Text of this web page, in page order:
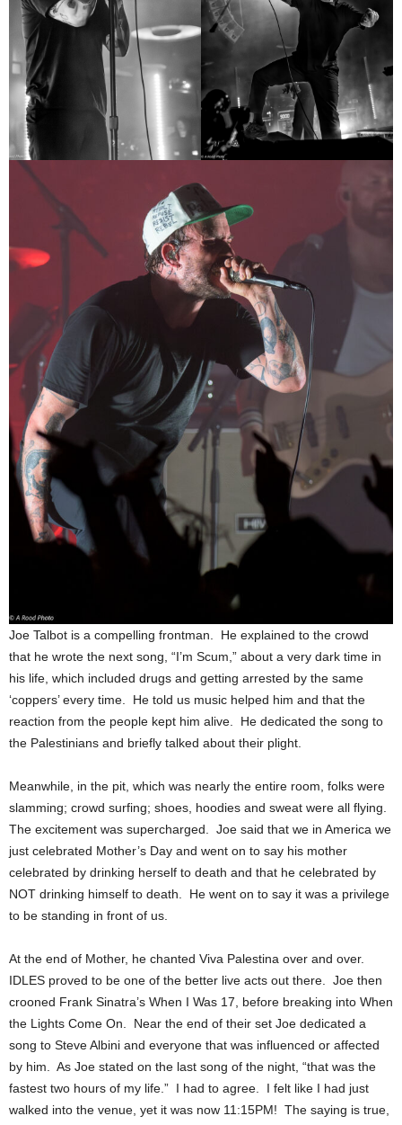
Joe Talbot is a compelling frontman. He explained to the crowd
that he wrote the next song, “I’m Scum,” about a very dark time in
his life, which included drugs and getting arrested by the same
‘coppers’ every time. He told us music helped him and that the
reaction from the people kept him alive. He dedicated the song to
the Palestinians and briefly talked about their plight.
Meanwhile, in the pit, which was nearly the entire room, folks were
slamming; crowd surfing; shoes, hoodies and sweat were all flying.
The excitement was supercharged. Joe said that we in America we
just celebrated Mother’s Day and went on to say his mother
celebrated by drinking herself to death and that he celebrated by
NOT drinking himself to death. He went on to say it was a privilege
to be standing in front of us.
At the end of Mother, he chanted Viva Palestina over and over.
IDLES proved to be one of the better live acts out there. Joe then
crooned Frank Sinatra’s When I Was 17, before breaking into When
the Lights Come On. Near the end of their set Joe dedicated a
song to Steve Albini and everyone that was influenced or affected
by him. As Joe stated on the last song of the night, “that was the
fastest two hours of my life.” I had to agree. I felt like I had just
walked into the venue, yet it was now 11:15PM! The saying is true,